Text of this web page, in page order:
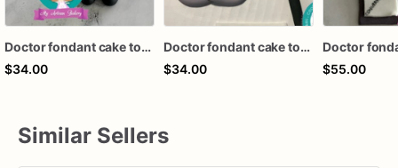
Doctor fondant cake topper
$34.00
Doctor fondant cake topper
$34.00
$55.00
Similar Sellers